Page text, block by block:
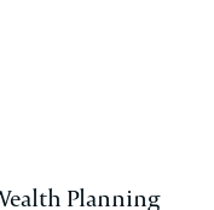
Planning